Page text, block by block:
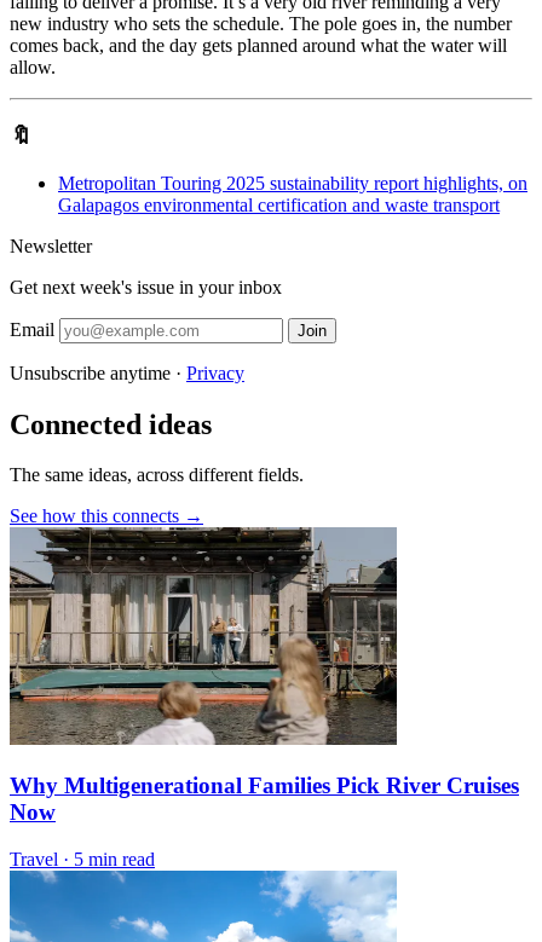
new industry who sets the schedule. The pole goes in, the number
comes back, and the day gets planned around what the water will
allow.
🔖
Metropolitan Touring 2025 sustainability report highlights, on
Galapagos environmental certification and waste transport
Newsletter
Get next week's issue in your inbox
Email Join
Unsubscribe anytime · Privacy
Connected ideas
The same ideas, across different fields.
See how this connects →
Why Multigenerational Families Pick River Cruises
Now
Travel · 5 min read